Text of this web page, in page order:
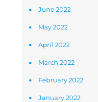
June 2022
May 2022
April 2022
March 2022
February 2022
January 2022